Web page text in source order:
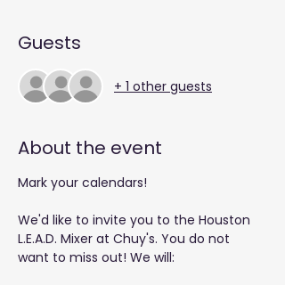
Guests
+ 1 other guests
About the event
Mark your calendars!
We'd like to invite you to the Houston
L.E.A.D. Mixer at Chuy's. You do not
want to miss out! We will: